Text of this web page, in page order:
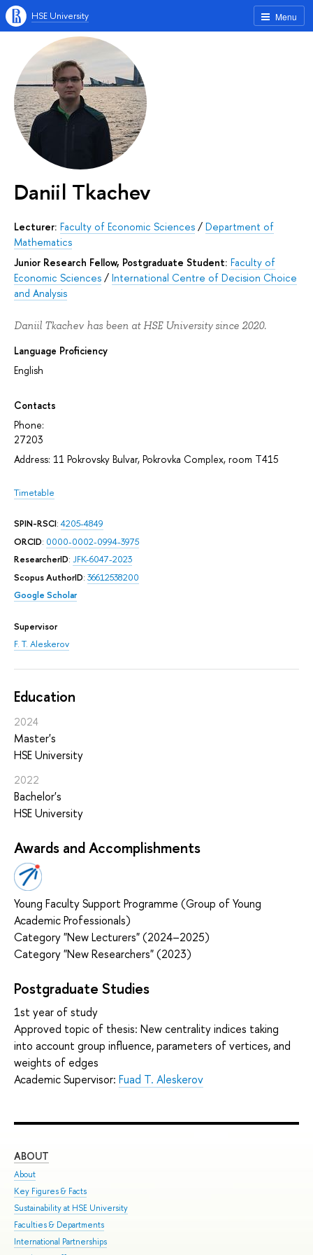
Menu
HSE University
Daniil Tkachev
Lecturer: Faculty of Economic Sciences / Department of
Mathematics
Junior Research Fellow, Postgraduate Student: Faculty of
Economic Sciences / International Centre of Decision Choice
and Analysis
Daniil Tkachev has been at HSE University since 2020.
Language Proficiency
English
Contacts
Phone:
27203
Address: 11 Pokrovsky Bulvar, Pokrovka Complex, room T415
Timetable
SPIN-RSCI:4205-4849
ORCID: 0000-0002-0994-3975
ResearcherID: JFK-6047-2023
Scopus AuthorID: 36612538200
Google Scholar
Supervisor
F. T. Aleskerov
Education
2024
Master's
HSE University
2022
Bachelor's
HSE University
Awards and Accomplishments
Young Faculty Support Programme (Group of Young
Academic Professionals)
Category "New Lecturers" (2024–2025)
Category "New Researchers" (2023)
Postgraduate Studies
1st year of study
Approved topic of thesis: New centrality indices taking
into account group influence, parameters of vertices, and
weights of edges
Academic Supervisor: Fuad T. Aleskerov
ABOUT
About
Key Figures & Facts
Sustainability at HSE University
Faculties & Departments
International Partnerships